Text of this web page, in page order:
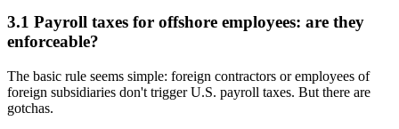
3.1 Payroll taxes for offshore employees: are they
enforceable?
The basic rule seems simple: foreign contractors or employees of
foreign subsidiaries don't trigger U.S. payroll taxes. But there are
gotchas.